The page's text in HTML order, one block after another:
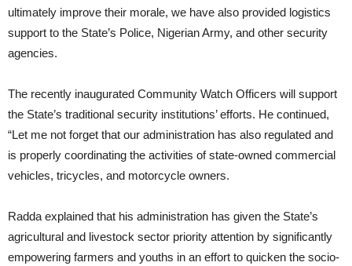
ultimately improve their morale, we have also provided logistics
support to the State’s Police, Nigerian Army, and other security
agencies.
The recently inaugurated Community Watch Officers will support
the State’s traditional security institutions’ efforts. He continued,
“Let me not forget that our administration has also regulated and
is properly coordinating the activities of state-owned commercial
vehicles, tricycles, and motorcycle owners.
Radda explained that his administration has given the State’s
agricultural and livestock sector priority attention by significantly
empowering farmers and youths in an effort to quicken the socio-